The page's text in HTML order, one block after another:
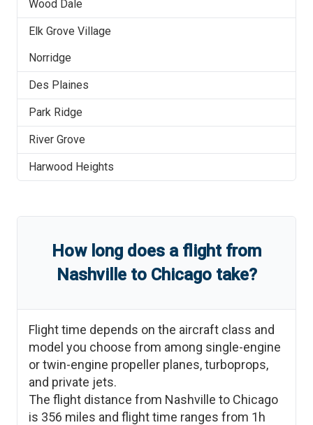
Wood Dale
Elk Grove Village
Norridge
Des Plaines
Park Ridge
River Grove
Harwood Heights
How long does a flight from
Nashvilleto Chicagotake?
Flight time depends on the aircraft class and
model you choose from among single-engine
or twin-engine propeller planes, turboprops,
and private jets.
The flight distance from Nashville to Chicago
is 356 miles and flight time ranges from 1h